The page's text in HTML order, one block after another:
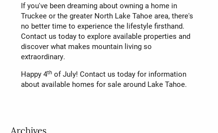
If you've been dreaming about owning a home in
Truckee or the greater North Lake Tahoe area, there's
no better time to experience the lifestyle firsthand.
Contact us today to explore available properties and
discover what makes mountain living so
extraordinary.
Happy 4thof July! Contact us today for information
about available homes for sale around Lake Tahoe.